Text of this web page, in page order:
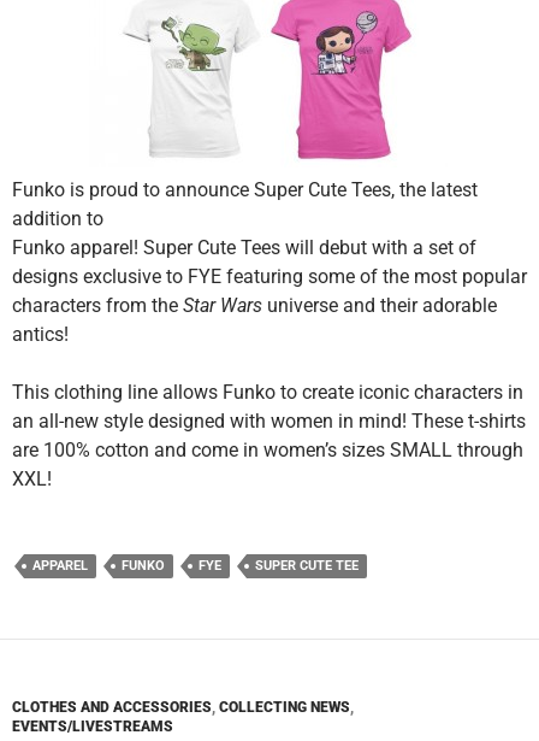
Funko is proud to announce Super Cute Tees, the latest
addition to
Funko apparel! Super Cute Tees will debut with a set of
designs exclusive to FYE featuring some of the most popular
characters from the Star Wars universe and their adorable
antics!
This clothing line allows Funko to create iconic characters in
an all-new style designed with women in mind! These t-shirts
are 100% cotton and come in women’s sizes SMALL through
XXL!
APPAREL FUNKO FYE SUPER CUTE TEE
CLOTHES AND ACCESSORIES COLLECTING NEWS
EVENTS/LIVESTREAMS